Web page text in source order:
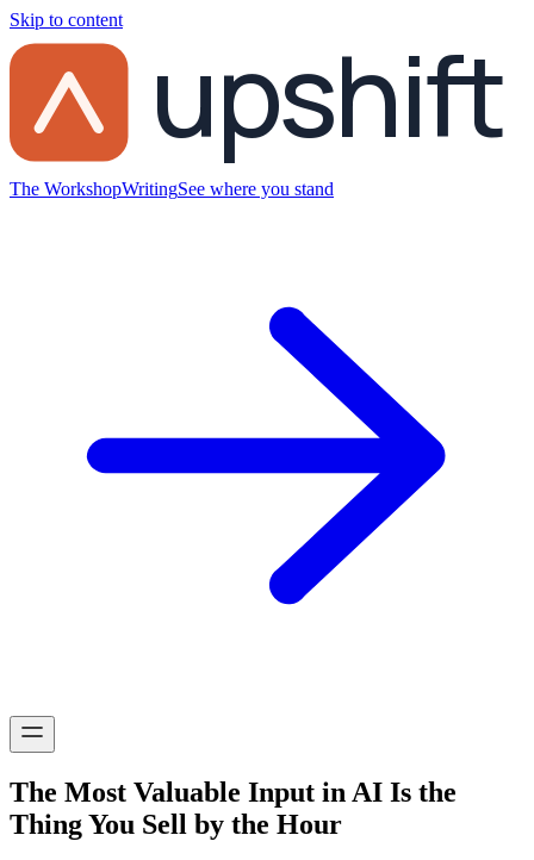
Skip to content upshift
The WorkshopWritingSee where you stand
The Most Valuable Input in AI Is the
Thing You Sell by the Hour